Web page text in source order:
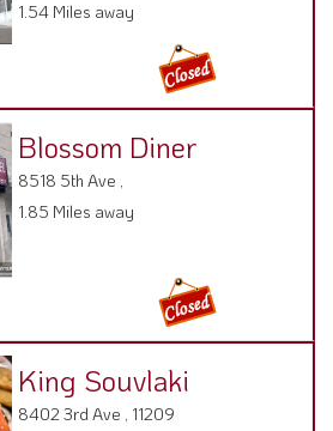
1.54 Miles away
Blossom Diner
8518 5th Ave ,
1.85 Miles away
King Souvlaki
8402 3rd Ave , 11209